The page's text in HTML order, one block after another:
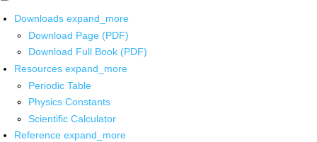
Downloads expand_more
Download Page (PDF)
Download Full Book (PDF)
Resources expand_more
Periodic Table
Physics Constants
Scientific Calculator
Reference expand_more